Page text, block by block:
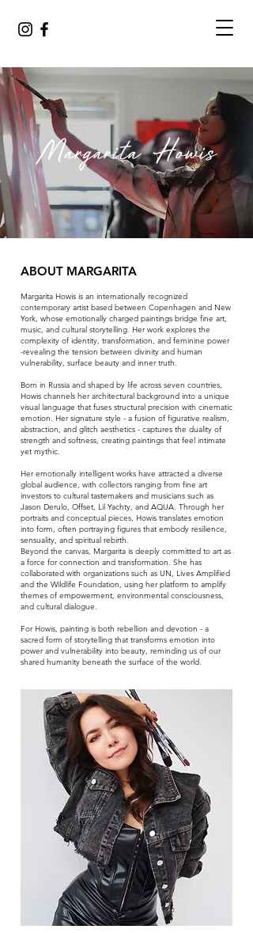
Margarita Howis
ABOUT MARGARITA
Margarita Howis is an internationally recognized
contemporary artist based between Copenhagen and New
York, whose emotionally charged paintings bridge fine art,
music, and cultural storytelling. Her work explores the
complexity of identity, transformation, and feminine power
-revealing the tension between divinity and human
vulnerability, surface beauty and inner truth.
Born in Russia and shaped by life across seven countries,
Howis channels her architectural background into a unique
visual language that fuses structural precision with cinematic
emotion. Her signature style - a fusion of figurative realism,
abstraction, and glitch aesthetics - captures the duality of
strength and softness, creating paintings that feel intimate
yet mythic.
Her emotionally intelligent works have attracted a diverse
global audience, with collectors ranging from fine art
investors to cultural tastemakers and musicians such as
Jason Derulo, Offset, Lil Yachty, and AQUA. Through her
portraits and conceptual pieces, Howis translates emotion
into form, often portraying figures that embody resilience,
sensuality, and spiritual rebirth.
Beyond the canvas, Margarita is deeply committed to art as
a force for connection and transformation. She has
collaborated with organizations such as UN, Lives Amplified
and the Wildlife Foundation, using her platform to amplify
themes of empowerment, environmental consciousness,
and cultural dialogue.
For Howis, painting is both rebellion and devotion - a
sacred form of storytelling that transforms emotion into
power and vulnerability into beauty, reminding us of our
shared humanity beneath the surface of the world.